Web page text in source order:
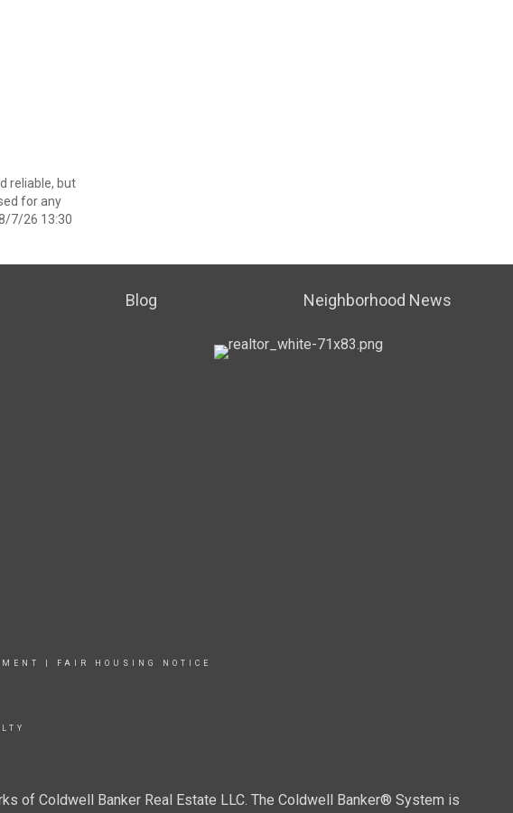
reliable, but
for any
7/26 13:30
Blog Neighborhood News
FAIR HOUSING NOTICE
of Coldwell Banker Real Estate LLC. The Coldwell Banker® System is